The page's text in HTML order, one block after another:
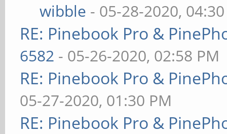
wibble - 05-28-2020,
RE: Pinebook Pro &
6582 - 05-26-2020, 02:58 PM
RE: Pinebook Pro &
05-27-2020, 01:30 PM
RE: Pinebook Pro &